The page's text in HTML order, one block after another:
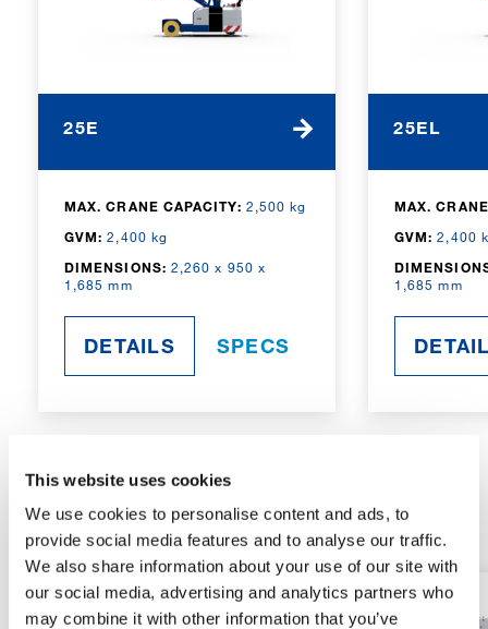
This website uses cookies
We use cookies to personalise content and ads, to
provide social media features and to analyse our traffic.
We also share information about your use of our site with
our social media, advertising and analytics partners who
may combine it with other information that you’ve
25E
MAX. CRANE CAPACITY: 2,500 kg
GVM: 2,400 kg
DIMENSIONS: 2,260 x 950 x
1,685 mm
DETAILS SPECS
25EL
MAX.
GVM: 2,400
1,685 mm
RADIO-CONTROLLED